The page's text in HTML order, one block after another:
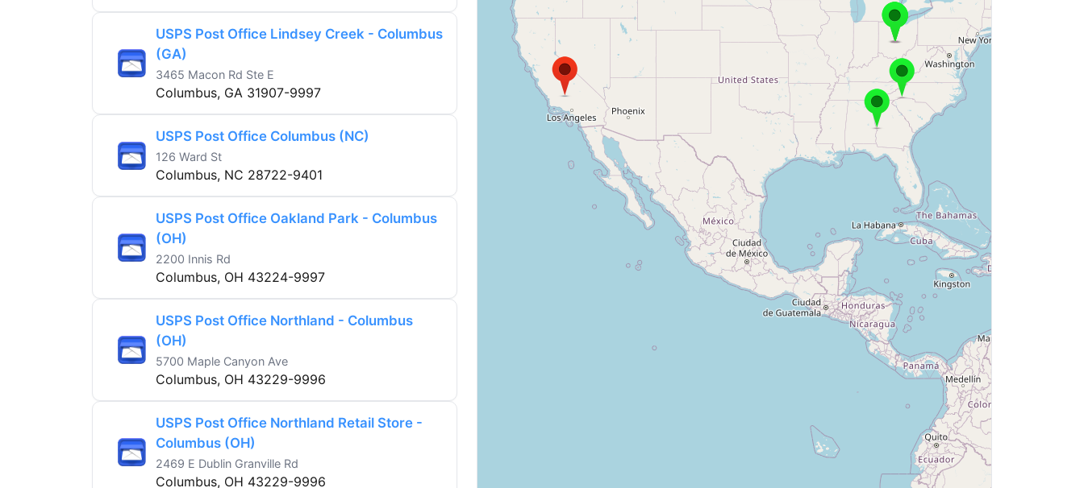
USPS Post Office Lindsey Creek - Columbus
(GA)
3465 Macon Rd Ste E
Columbus, GA 31907-9997
USPS Post Office Columbus (NC)
126 Ward St
Columbus, NC 28722-9401
USPS Post Office Oakland Park - Columbus
(OH)
2200 Innis Rd
Columbus, OH 43224-9997
USPS Post Office Northland - Columbus
(OH)
5700 Maple Canyon Ave
Columbus, OH 43229-9996
USPS Post Office Northland Retail Store -
Columbus (OH)
2469 E Dublin Granville Rd
Columbus, OH 43229-9996